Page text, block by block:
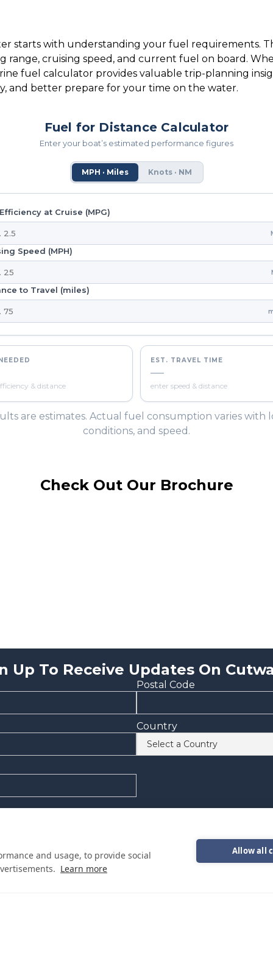
starts with understanding your fuel requirements.
range, cruising speed, and current fuel on board.
fuel calculator provides valuable trip-planning
and better prepare for your time on the water.
Fuel for Distance Calculator
Enter your boat’s estimated performance figures
MPH · Miles Knots · NM
at Cruise (MPG)
Speed (MPH)
to Travel (miles)
& distance
EST. TRAVEL TIME
—
enter speed & distance
are estimates. Actual fuel consumption varies with
conditions, and speed.
Check Out Our Brochure
Up To Receive Updates On
Postal Code
Country
and usage, to provide social
Learn more
Allow all